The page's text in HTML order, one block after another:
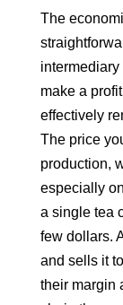
The
make a
effectively
The price
production,
especially
a single tea
few dollars.
and sells it
their margin